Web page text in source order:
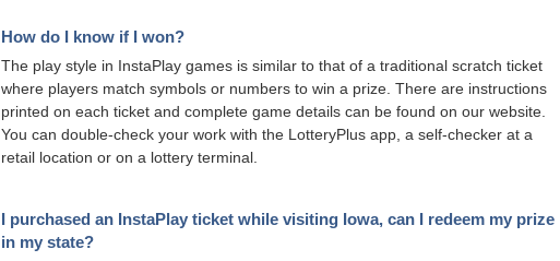
How do I know if I won?
The play style in InstaPlay games is similar to that of a traditional scratch ticket
where players match symbols or numbers to win a prize. There are instructions
printed on each ticket and complete game details can be found on our website.
You can double-check your work with the LotteryPlus app, a self-checker at a
retail location or on a lottery terminal.
I purchased an InstaPlay ticket while visiting Iowa, can I redeem my prize
in my state?